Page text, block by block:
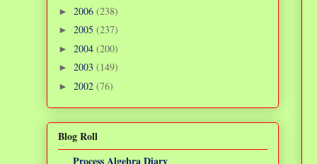
► 2006 (238)
► 2005 (237)
► 2004 (200)
► 2003 (149)
► 2002 (76)
Blog Roll
Process Algebra Diary